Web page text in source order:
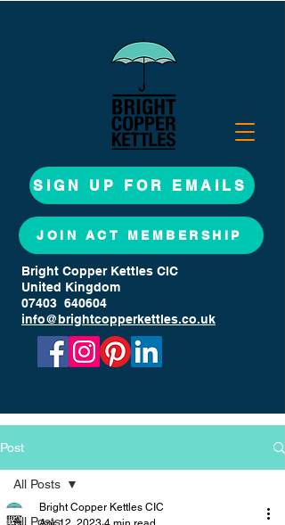
SIGN UP FOR EMAILS
JOIN ACT MEMBERSHIP
Bright Copper Kettles CIC
United Kingdom
07403 640604
info@brightcopperkettles.co.uk
Post
All Posts
All Posts
Bright Copper Kettles CIC